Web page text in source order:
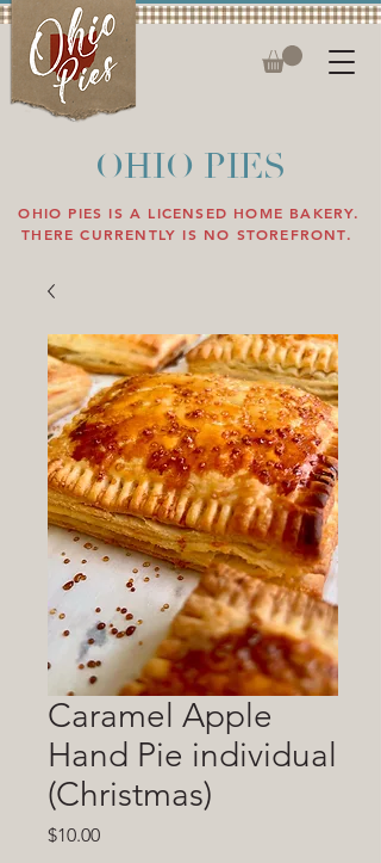
OHIO PIES
OHIO PIES IS A LICENSED HOME BAKERY.
THERE CURRENTLY IS NO STOREFRONT.
Caramel Apple
Hand Pie individual
(Christmas)
$10.00Price